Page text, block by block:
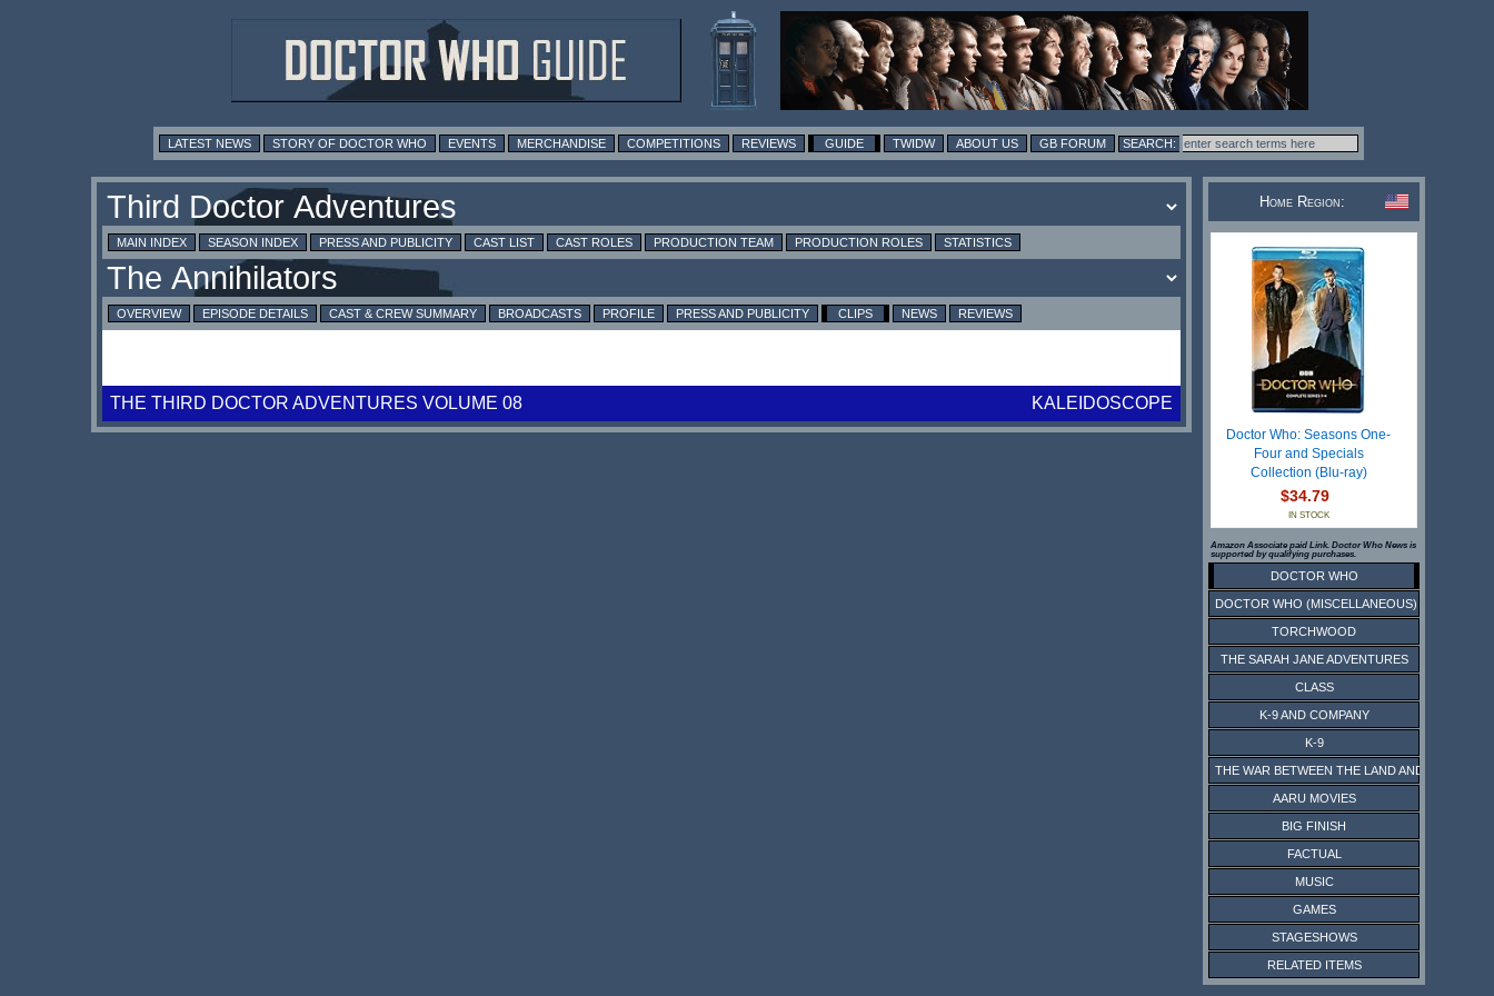
LATEST NEWS STORY OF DOCTOR WHO EVENTS MERCHANDISE COMPETITIONS REVIEWS GUIDE TWIDW ABOUT US GB FORUM
MAIN INDEX SEASON INDEX PRESS AND PUBLICITY CAST LIST CAST ROLES PRODUCTION TEAM PRODUCTION ROLES STATISTICS
OVERVIEW EPISODE DETAILS CAST & CREW SUMMARY BROADCASTS PROFILE PRESS AND PUBLICITY CLIPS NEWS REVIEWS
THE THIRD DOCTOR ADVENTURES VOLUME 08 KALEIDOSCOPE
Home Region:
Doctor Who: Seasons One-
Four and Specials
Collection (Blu-ray)
$34.79
IN STOCK
Amazon Associate paid Link. Doctor Who News is
supported by qualifying purchases.
DOCTOR WHO
DOCTOR WHO (MISCELLANEOUS)
TORCHWOOD
THE SARAH JANE ADVENTURES
CLASS
K-9 AND COMPANY
K-9
THE WAR BETWEEN THE LAND AND THE SEA
AARU MOVIES
BIG FINISH
FACTUAL
MUSIC
GAMES
STAGESHOWS
RELATED ITEMS